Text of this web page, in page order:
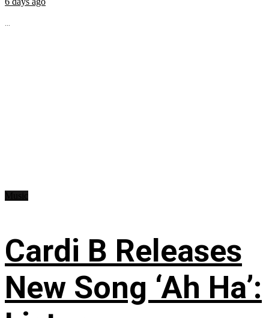
...
Cardi B Releases
New Song ‘Ah Ha’: